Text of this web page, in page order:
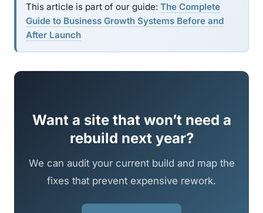
This article is part of our guide: The Complete
Guide to Business Growth Systems Before and
After Launch
Want a site that won’t need a
rebuild next year?
We can audit your current build and map the
fixes that prevent expensive rework.